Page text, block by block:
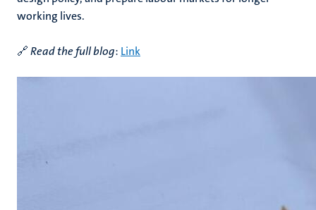
working lives.
🔗Read the full blog: Link